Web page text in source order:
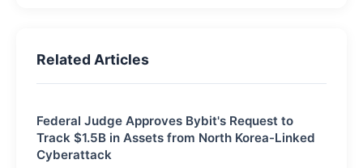
Related Articles
Federal Judge Approves Bybit's Request to
Track $1.5B in Assets from North Korea-Linked
Cyberattack